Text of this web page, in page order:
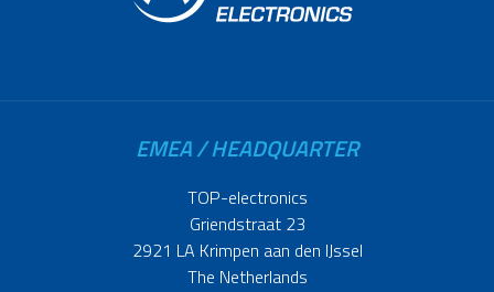
EMEA / HEADQUARTER
TOP-electronics
Griendstraat 23
2921 LA Krimpen aan den IJssel
The Netherlands